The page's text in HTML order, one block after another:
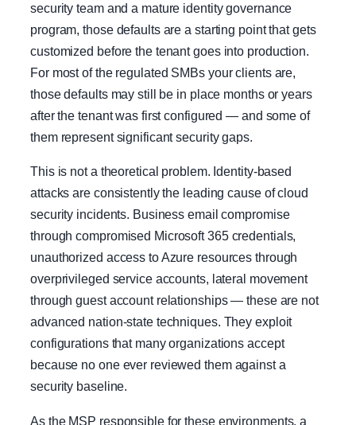
security team and a mature identity governance
program, those defaults are a starting point that gets
customized before the tenant goes into production.
For most of the regulated SMBs your clients are,
those defaults may still be in place months or years
after the tenant was first configured — and some of
them represent significant security gaps.
This is not a theoretical problem. Identity-based
attacks are consistently the leading cause of cloud
security incidents. Business email compromise
through compromised Microsoft 365 credentials,
unauthorized access to Azure resources through
overprivileged service accounts, lateral movement
through guest account relationships — these are not
advanced nation-state techniques. They exploit
configurations that many organizations accept
because no one ever reviewed them against a
security baseline.
As the MSP responsible for these environments, a